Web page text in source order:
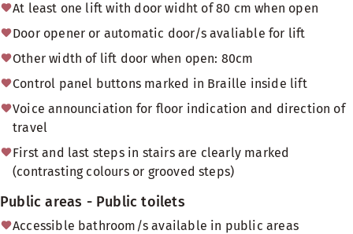
At least one lift with door widht of 80 cm when open
Door opener or automatic door/s avaliable for lift
Other width of lift door when open: 80cm
Control panel buttons marked in Braille inside lift
Voice announciation for floor indication and direction of
travel
First and last steps in stairs are clearly marked
(contrasting colours or grooved steps)
Public areas - Public toilets
Accessible bathroom/s available in public areas